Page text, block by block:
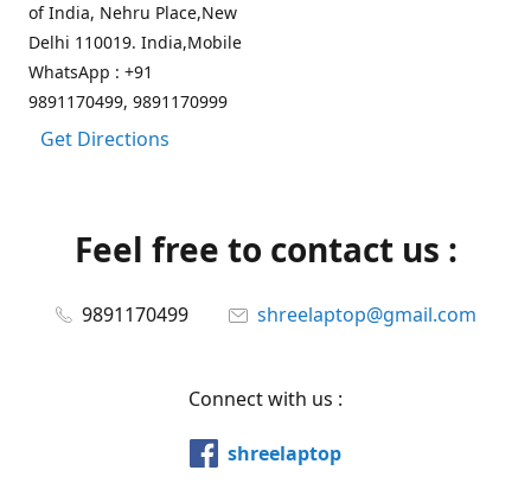
of India, Nehru Place,New
Delhi 110019. India,Mobile
WhatsApp : +91
9891170499, 9891170999
Get Directions
Feel free to contact us :
9891170499 shreelaptop@gmail.com
Connect with us :
shreelaptop